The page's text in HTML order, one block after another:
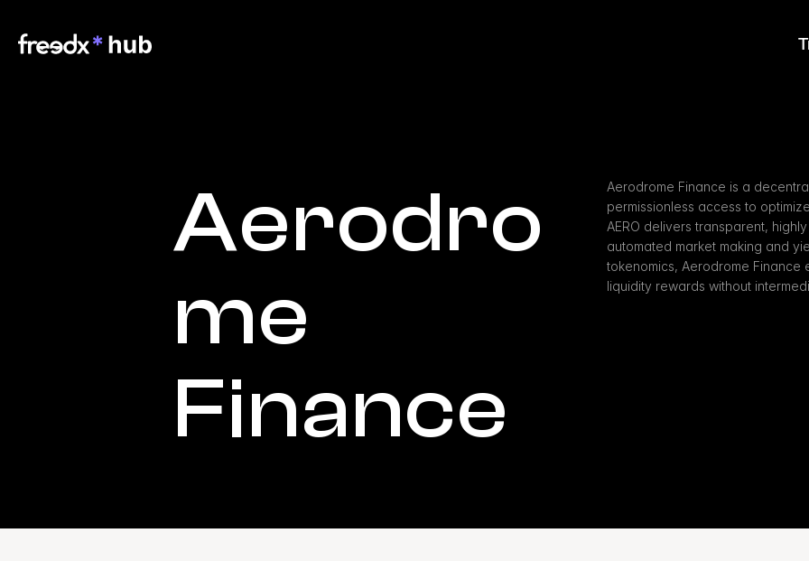
Aerodro
me
Finance
Aerodrome Finance is a
permissionless access to
AERO delivers transparent,
automated market making and
tokenomics, Aerodrome Finance
liquidity rewards without